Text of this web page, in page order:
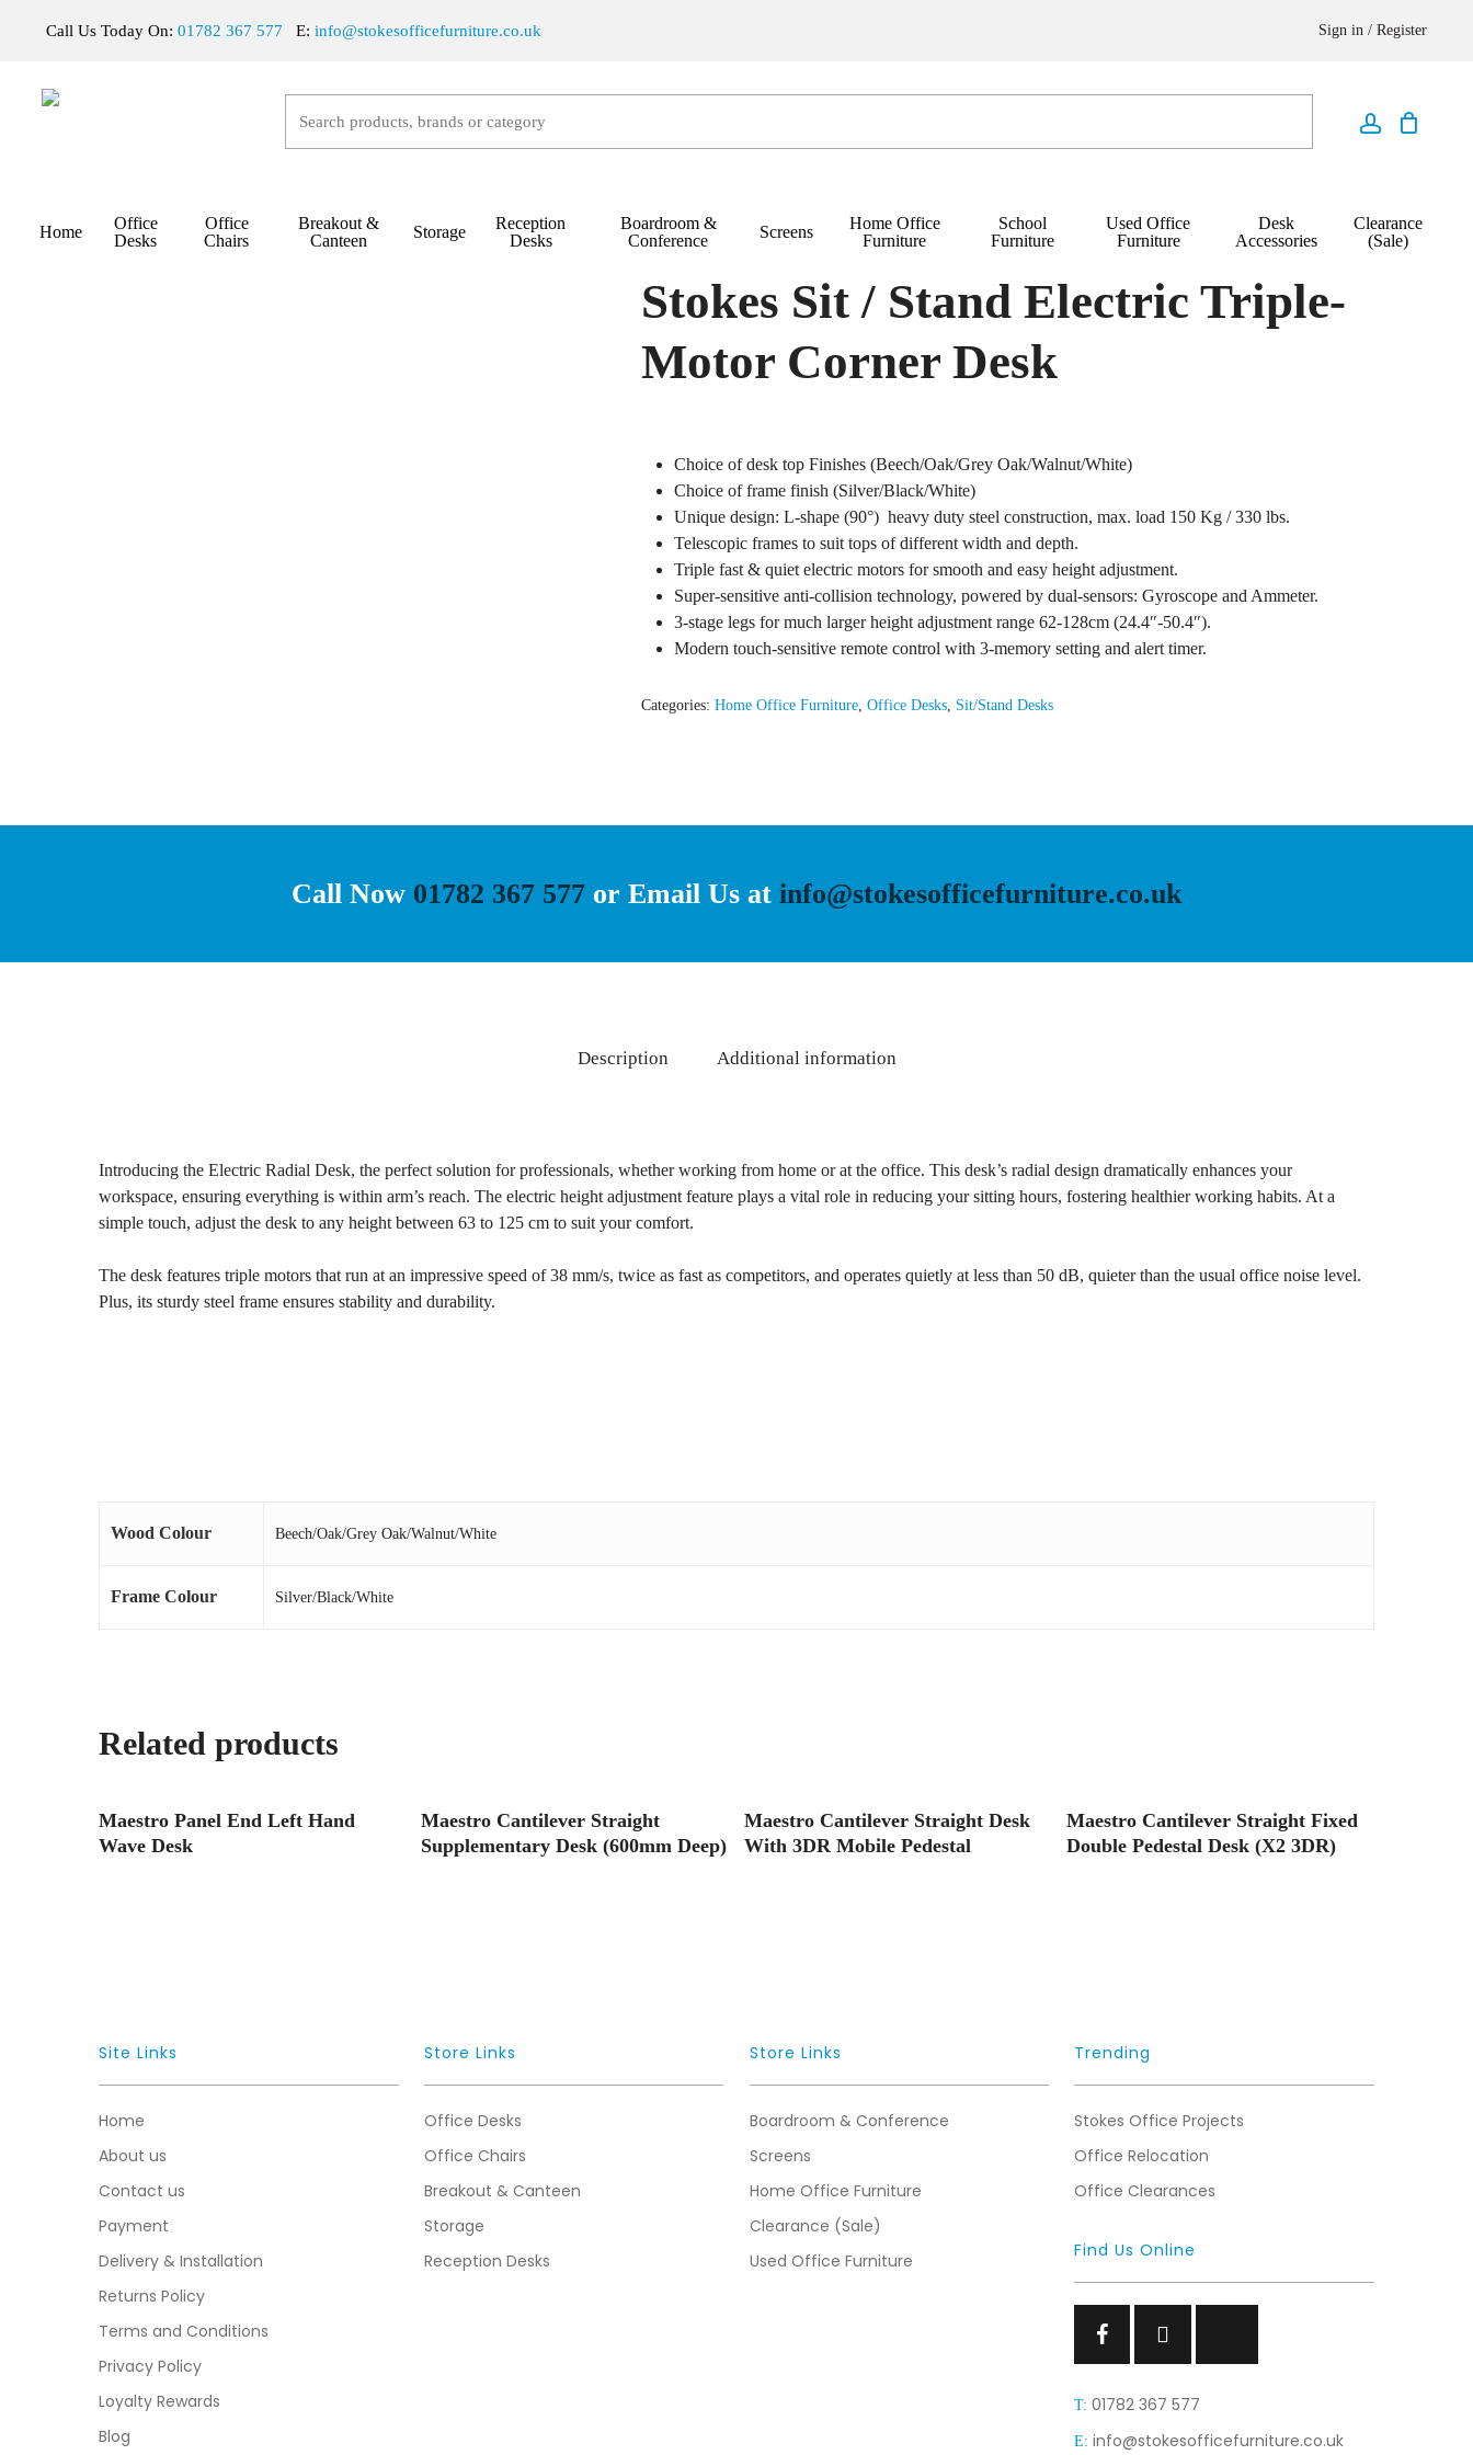
content
Call Us Today On: 01782 367 577 E: info@stokesofficefurniture.co.uk Sign in / Register
Home
Office
Desks
Office
Chairs
Breakout &
Canteen
Storage
Reception
Desks
Boardroom &
Conference
Screens
Home Office
Furniture
School
Furniture
Used Office
Furniture
Desk
Accessories
Clearance
(Sale)
Home Office Desks Sit/Stand Desks Stokes Sit / Stand Electric Triple-Motor Corner Desk
Stokes Sit / Stand Electric Triple-
Motor Corner Desk
Choice of desk top Finishes (Beech/Oak/Grey Oak/Walnut/White)
Choice of frame finish (Silver/Black/White)
Unique design: L-shape (90°) heavy duty steel construction, max. load 150 Kg / 330 lbs.
Telescopic frames to suit tops of different width and depth.
Triple fast & quiet electric motors for smooth and easy height adjustment.
Super-sensitive anti-collision technology, powered by dual-sensors: Gyroscope and Ammeter.
3-stage legs for much larger height adjustment range 62-128cm (24.4″-50.4″).
Modern touch-sensitive remote control with 3-memory setting and alert timer.
Categories: Home Office Furniture, Office Desks, Sit/Stand Desks
Call Now 01782 367 577 or Email Us at info@stokesofficefurniture.co.uk
Description Additional information
Introducing the Electric Radial Desk, the perfect solution for professionals, whether working from home or at the office. This desk’s radial design dramatically enhances your
workspace, ensuring everything is within arm’s reach. The electric height adjustment feature plays a vital role in reducing your sitting hours, fostering healthier working habits. At a
simple touch, adjust the desk to any height between 63 to 125 cm to suit your comfort.
The desk features triple motors that run at an impressive speed of 38 mm/s, twice as fast as competitors, and operates quietly at less than 50 dB, quieter than the usual office noise level.
Plus, its sturdy steel frame ensures stability and durability.
Wood Colour Beech/Oak/Grey Oak/Walnut/White
Frame Colour Silver/Black/White
Related products
Maestro Panel End Left Hand
Wave Desk
Read More
Maestro Cantilever Straight
Supplementary Desk (600mm Deep)
Read More
Maestro Cantilever Straight Desk
With 3DR Mobile Pedestal
Read More
Maestro Cantilever Straight Fixed
Double Pedestal Desk (X2 3DR)
Site Links
Home
About us
Contact us
Payment
Delivery & Installation
Returns Policy
Terms and Conditions
Privacy Policy
Loyalty Rewards
Blog
Store Links
Office Desks
Office Chairs
Breakout & Canteen
Storage
Reception Desks
Store Links
Boardroom & Conference
Screens
Home Office Furniture
Clearance (Sale)
Used Office Furniture
Trending
Stokes Office Projects
Office Relocation
Office Clearances
Find Us Online
FacebookFacebook
T:01782 367 577
E:info@stokesofficefurniture.co.uk